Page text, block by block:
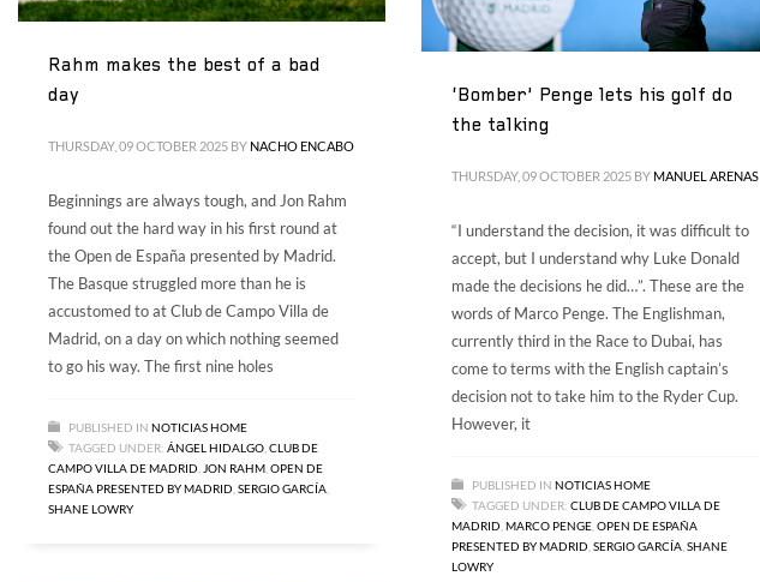
Rahm makes the best of a bad
day
THURSDAY, 09 OCTOBER 2025 BY NACHO ENCABO
Beginnings are always tough, and Jon Rahm
found out the hard way in his first round at
the Open de España presented by Madrid.
The Basque struggled more than he is
accustomed to at Club de Campo Villa de
Madrid, on a day on which nothing seemed
to go his way. The first nine holes
PUBLISHED IN NOTICIAS HOME
TAGGED UNDER: ÁNGEL HIDALGO,CLUB DE
CAMPO VILLA DE MADRID,JON RAHM,OPEN DE
ESPAÑA PRESENTED BY MADRID,SERGIO GARCÍA,
SHANE LOWRY
‘Bomber’ Penge lets his golf do
the talking
THURSDAY, 09 OCTOBER 2025 BY MANUEL ARENAS
“I understand the decision, it was difficult to
accept, but I understand why Luke Donald
made the decisions he did…”. These are the
words of Marco Penge. The Englishman,
currently third in the Race to Dubai, has
come to terms with the English captain’s
decision not to take him to the Ryder Cup.
However, it
PUBLISHED IN NOTICIAS HOME
TAGGED UNDER: CLUB DE CAMPO VILLA DE
MADRID MARCO PENGE OPEN DE ESPAÑA
PRESENTED BY MADRID SERGIO GARCÍA SHANE
LOWRY